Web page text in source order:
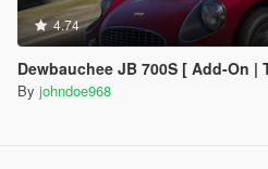
4.74
Dewbauchee JB 700S [ Add-On |
By johndoe968